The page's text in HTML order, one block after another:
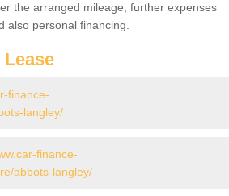
the arranged mileage, further expenses
also personal financing.
finance-
langley/
finance-
abbots-langley/